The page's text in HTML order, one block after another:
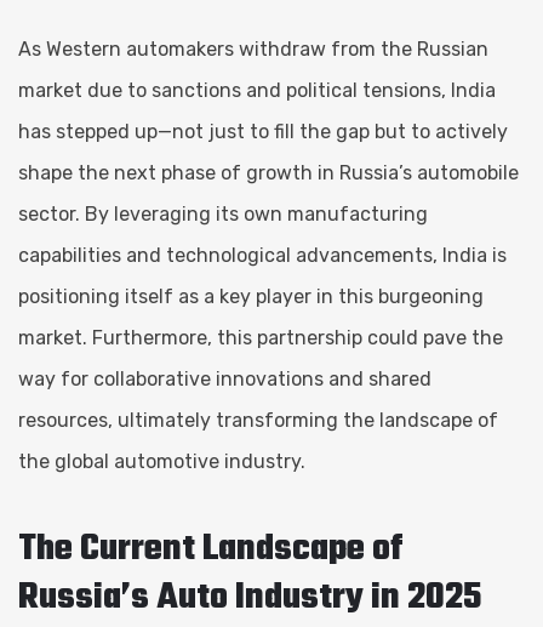
As Western automakers withdraw from the Russian
market due to sanctions and political tensions, India
has stepped up—not just to fill the gap but to actively
shape the next phase of growth in Russia’s automobile
sector. By leveraging its own manufacturing
capabilities and technological advancements, India is
positioning itself as a key player in this burgeoning
market. Furthermore, this partnership could pave the
way for collaborative innovations and shared
resources, ultimately transforming the landscape of
the global automotive industry.
The Current Landscape of
Russia’s Auto Industry in 2025